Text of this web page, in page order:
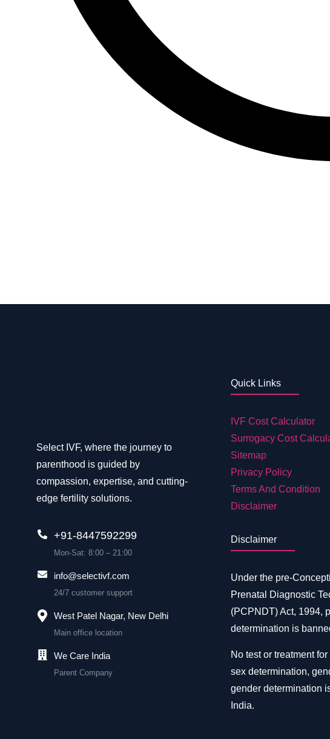
Select IVF, where the journey to
parenthood is guided by
compassion, expertise, and cutting-
edge fertility solutions.
+91-8447592299
Mon-Sat: 8:00 – 21:00
info@selectivf.com
24/7 customer support
West Patel Nagar, New Delhi
Main office location
We Care India
Parent Company
Quick Links
IVF Cost Calculator
Surrogacy Cost
Sitemap
Privacy Policy
Terms And Condition
Disclaimer
Disclaimer
Under the pre-
Prenatal Diagnostic
(PCPNDT) Act, 1994,
determination is
No test or treatment
sex determination,
gender determination
India.